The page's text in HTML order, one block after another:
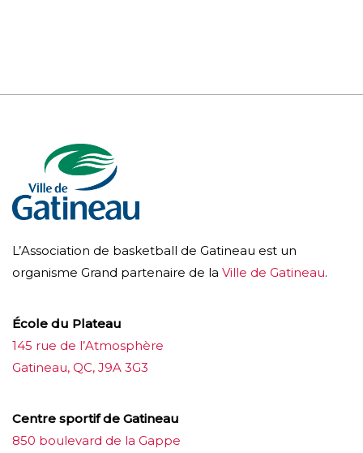
L’Association de basketball de Gatineau est un
organisme Grand partenaire de la Ville de Gatineau.
École du Plateau
145 rue de l’Atmosphère
Gatineau, QC, J9A 3G3
Centre sportif de Gatineau
850 boulevard de la Gappe